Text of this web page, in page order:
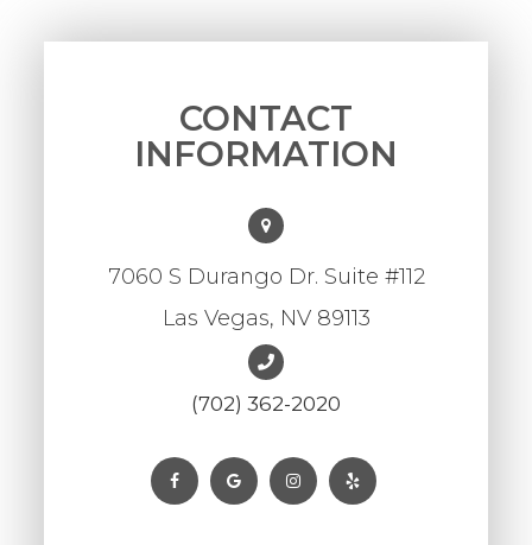
CONTACT
INFORMATION
7060 S Durango Dr. Suite #112
Las Vegas, NV 89113
(702) 362-2020